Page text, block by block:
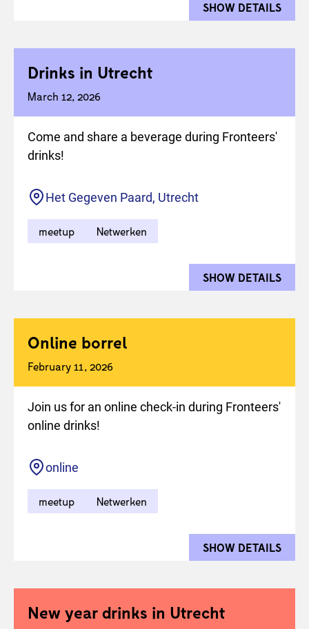
SHOW DETAILS
Drinks in Utrecht
March 12, 2026
Come and share a beverage during Fronteers'
drinks!
Location
Het Gegeven Paard, Utrecht
meetup Netwerken
SHOW DETAILS
Online borrel
February 11, 2026
Join us for an online check-in during Fronteers'
online drinks!
Location
online
meetup Netwerken
SHOW DETAILS
New year drinks in Utrecht